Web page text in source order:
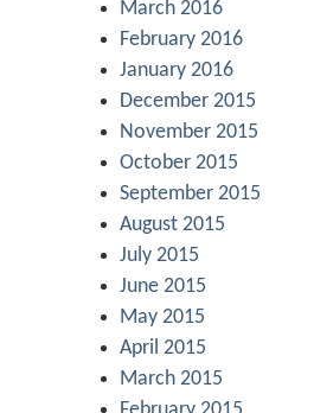
March 2016
February 2016
January 2016
December 2015
November 2015
October 2015
September 2015
August 2015
July 2015
June 2015
May 2015
April 2015
March 2015